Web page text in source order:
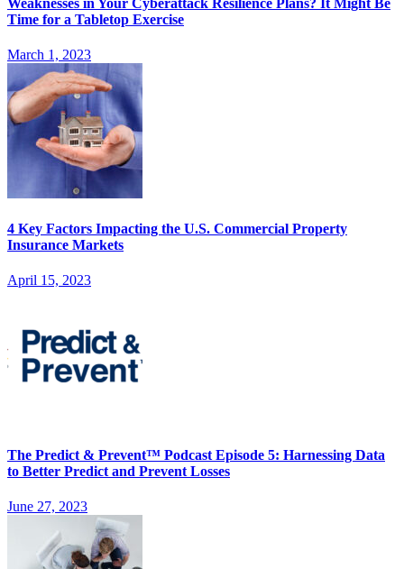
Time for a Tabletop Exercise
March 1, 2023
4 Key Factors Impacting the U.S. Commercial Property
Insurance Markets
April 15, 2023
The Predict & Prevent™ Podcast Episode 5: Harnessing Data
to Better Predict and Prevent Losses
June 27, 2023